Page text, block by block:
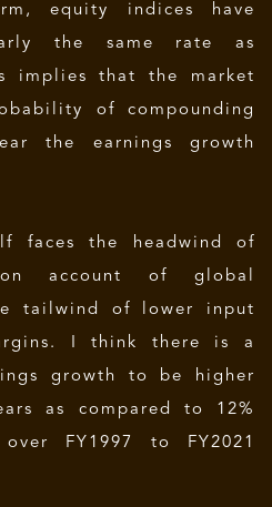
equity indices have
the same rate as
implies that the market
of compounding
the earnings growth
faces the headwind of
on account of global
tailwind of lower input
I think there is a
growth to be higher
as compared to 12%
FY1997 to FY2021